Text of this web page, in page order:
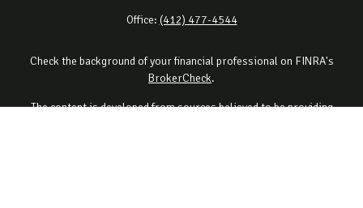
Office: (412) 477-4544
Check the background of your financial professional on FINRA's
BrokerCheck.
The content is developed from sources believed to be providing